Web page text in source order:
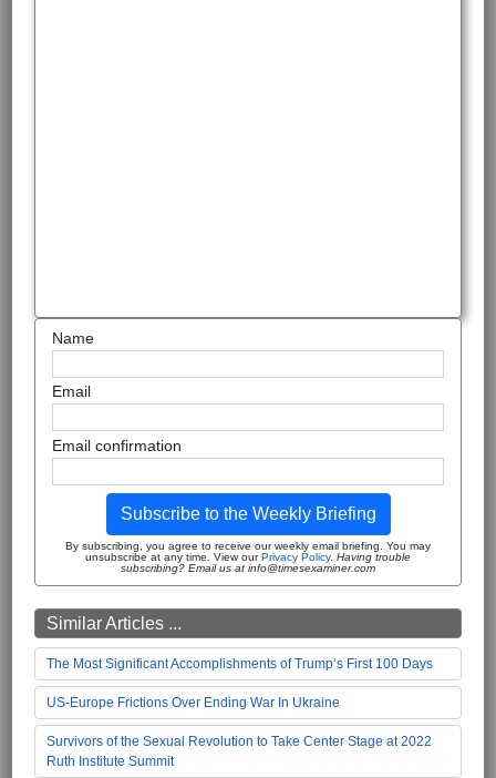
Name
Email
Email confirmation
Subscribe to the Weekly Briefing
By subscribing, you agree to receive our weekly email briefing. You may
unsubscribe at any time. View ourPrivacy Policy. Having trouble
subscribing? Email us at info@timesexaminer.com
Similar Articles ...
The Most Significant Accomplishments of Trump’s First 100 Days
US-Europe Frictions Over Ending War In Ukraine
Survivors of the Sexual Revolution to Take Center Stage at 2022
Ruth Institute Summit